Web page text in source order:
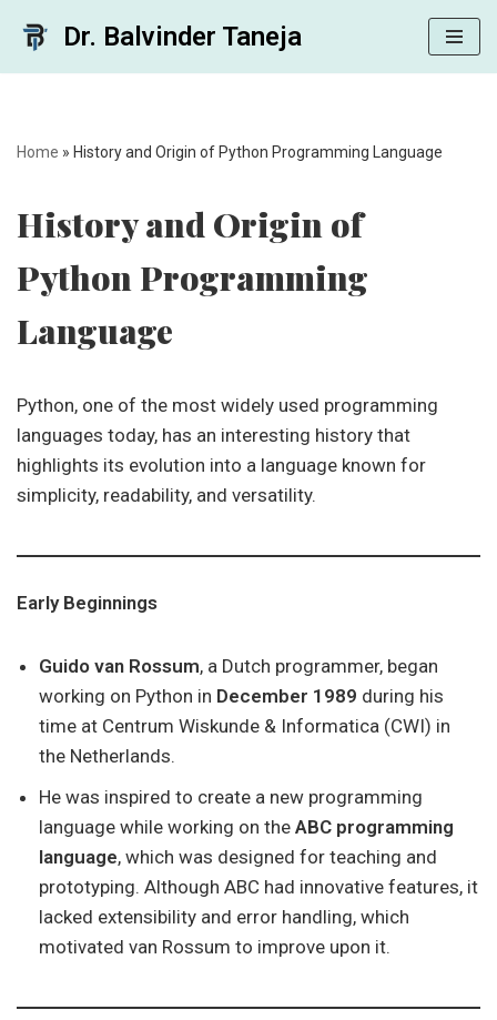
Dr. Balvinder Taneja
Home » History and Origin of Python Programming Language
History and Origin of
Python Programming
Language
Python, one of the most widely used programming
languages today, has an interesting history that
highlights its evolution into a language known for
simplicity, readability, and versatility.
Early Beginnings
Guido van Rossum, a Dutch programmer, began
working on Python in December 1989 during his
time at Centrum Wiskunde & Informatica (CWI) in
the Netherlands.
He was inspired to create a new programming
language while working on the ABC programming
language, which was designed for teaching and
prototyping. Although ABC had innovative features, it
lacked extensibility and error handling, which
motivated van Rossum to improve upon it.